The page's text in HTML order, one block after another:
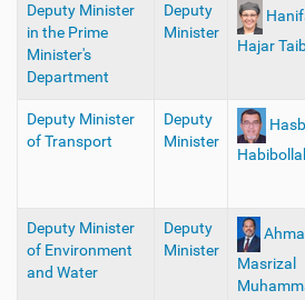
Deputy Minister
in the Prime
Minister's
Department
Deputy
Minister
Hajar
Deputy Minister
of Transport
Deputy
Minister
Deputy Minister
of Environment
and Water
Deputy
Minister
Masrizal